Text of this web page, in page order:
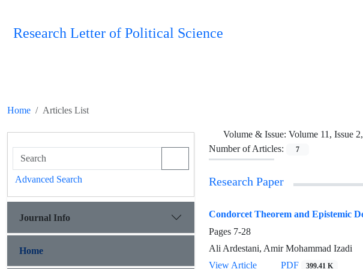
Research Letter of Political Science
Home Articles List
Volume & Issue: Volume 11, Issue
Number of Articles:
7
Research Paper
Condorcet Theorem and Epistemic
Pages 7-28
Ali Ardestani, Amir Mohammad Izadi
View Article
PDF 399.41 K
Advanced Search
Journal Info
Home